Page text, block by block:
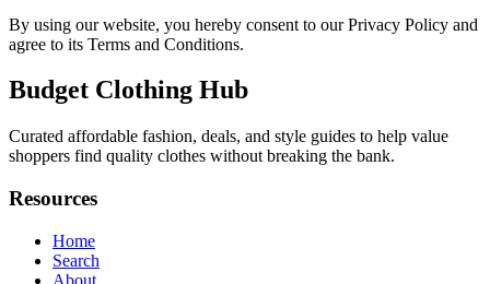
By using our website, you hereby consent to our Privacy Policy and
agree to its Terms and Conditions.
Budget Clothing Hub
Curated affordable fashion, deals, and style guides to help value
shoppers find quality clothes without breaking the bank.
Resources
Home
Search
About